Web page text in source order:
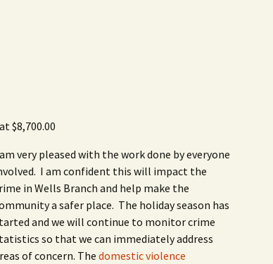
12 Fun Things for Kids to
do this Summer!
$8,700.00
very pleased with the work done by everyone
I am confident this will impact the
in Wells Branch and help make the
a safer place. The holiday season has
and we will continue to monitor crime
so that we can immediately address
of concern. Thedomestic violence